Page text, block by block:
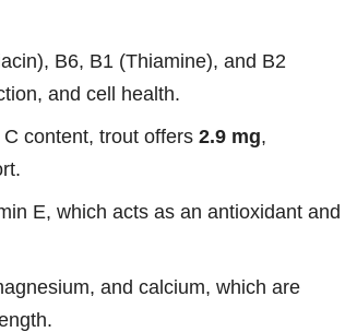
B6, B1 (Thiamine), and B2
and cell health.
content, trout offers 2.9 mg,
E, which acts as an antioxidant and
and calcium, which are